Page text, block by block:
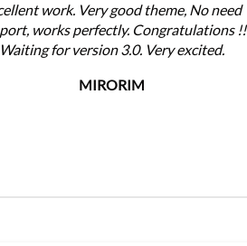
work. Very good theme, No need
works perfectly. Congratulations !!
Waiting for version 3.0. Very excited.
MIRORIM